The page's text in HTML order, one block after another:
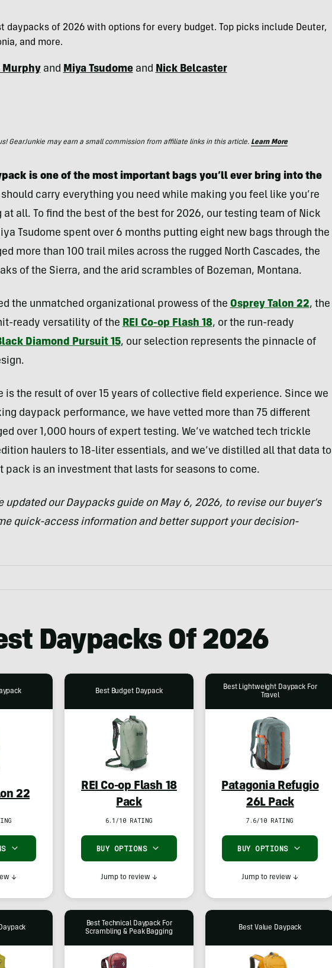
daypacks of 2026 with options for every budget. Top picks include Deuter,
and more.
Murphyand Miya Tsudomeand Nick Belcaster
GearJunkie may earn a small commission from affiliate links in this article. Learn More
is one of the most important bags you’ll ever bring into the
carry everything you need while making you feel like you’re
at all. To find the best of the best for 2026, our testing team of Nick
Tsudome spent over 6 months putting eight new bags through the
more than 100 trail miles across the rugged North Cascades, the
of the Sierra, and the arid scrambles of Bozeman, Montana.
the unmatched organizational prowess of the Osprey Talon 22, the
ready versatility of the REI Co-op Flash 18, or the run-ready
Diamond Pursuit 15, our selection represents the pinnacle of
is the result of over 15 years of collective field experience. Since we
daypack performance, we have vetted more than 75 different
over 1,000 hours of expert testing. We’ve watched tech trickle
haulers to 18-liter essentials, and we’ve distilled all that data to
pack is an investment that lasts for seasons to come.
updated our Daypacks guide on May 6, 2026, to revise our buyer’s
quick-access information and better support your decision-
Daypacks Of 2026
22
↓
Best Budget Daypack
REI Co-op Flash 18
Pack
6.1/10 RATING
BUY OPTIONS
Jump to review ↓
Best Lightweight Daypack For
Travel
Patagonia Refugio
26L Pack
7.6/10 RATING
BUY OPTIONS
Jump to review ↓
Best Technical Daypack For
Scrambling & Peak Bagging
Best Value Daypack